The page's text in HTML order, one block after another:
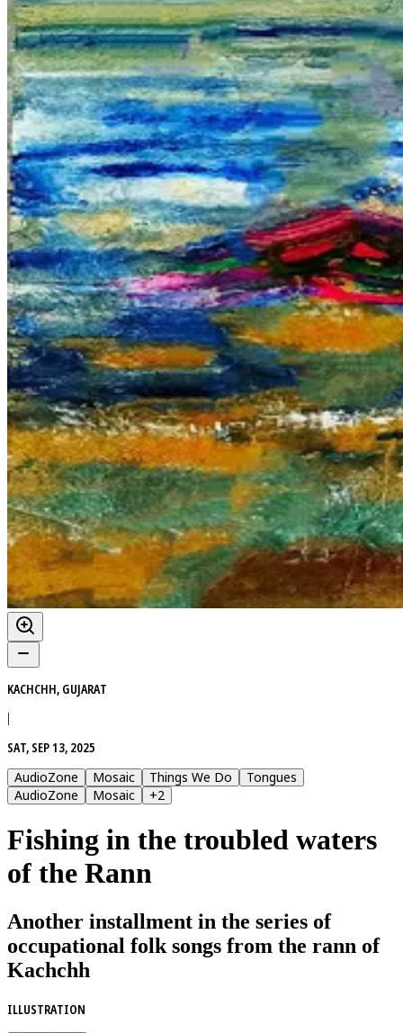
KACHCHH, GUJARAT
|
SAT, SEP 13, 2025
AudioZone
Mosaic Things We Do
Tongues
AudioZone
Mosaic +2
Fishing in the troubled waters
of the Rann
Another installment in the series of
occupational folk songs from the rann of
Kachchh
ILLUSTRATION